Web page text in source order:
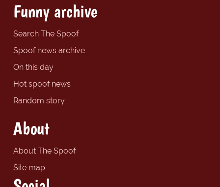
Funny archive
Search The Spoof
Spoof news archive
On this day
Hot spoof news
Random story
About
About The Spoof
Site map